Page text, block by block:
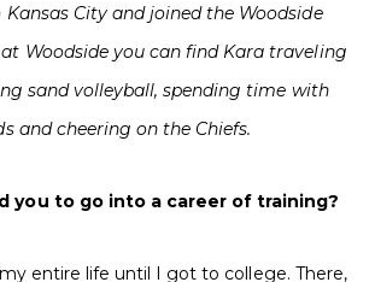
City and joined the Woodside
Woodside you can find Kara traveling
sand volleyball, spending time with
and cheering on the Chiefs.
you to go into a career of training?
entire life until I got to college. There,